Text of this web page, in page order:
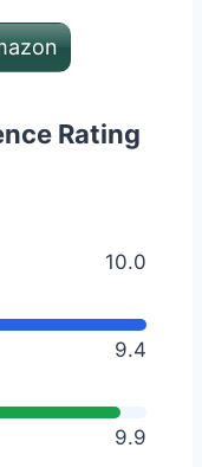
Rating
10.0
9.4
9.9